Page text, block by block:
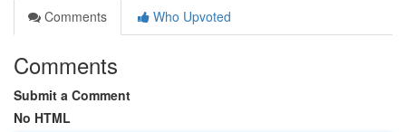
Comments
Who Upvoted
Comments
Submit a Comment
No HTML